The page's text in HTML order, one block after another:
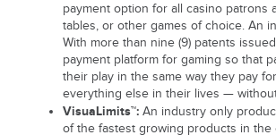
payment option for all casino patrons
tables, or other games of choice. An
With more than nine (9) patents
payment platform for gaming so that
their play in the same way they pay
everything else in their lives —
VisuaLimits™: An industry only
of the fastest growing products in the